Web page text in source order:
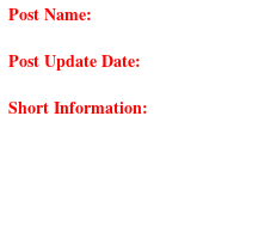
Post Name:
Post Update Date:
Short Information: